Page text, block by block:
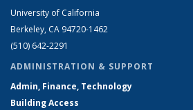
University of California
Berkeley, CA 94720-1462
(510) 642-2291
ADMINISTRATION & SUPPORT
Admin, Finance, Technology
Building Access